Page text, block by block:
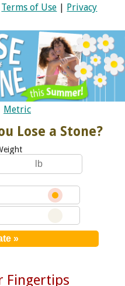
Terms of Use
Privacy
Metric
Lose a Stone?
Fingertips